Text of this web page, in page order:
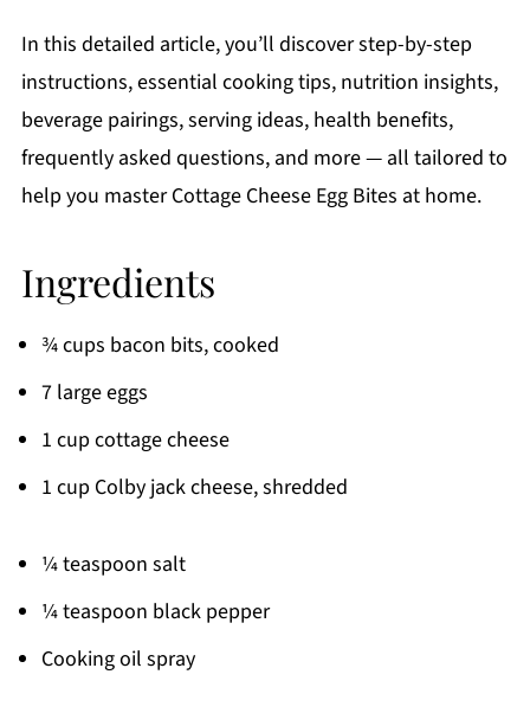
In this detailed article, you’ll discover step-by-step
instructions, essential cooking tips, nutrition insights,
beverage pairings, serving ideas, health benefits,
frequently asked questions, and more — all tailored to
help you master Cottage Cheese Egg Bites at home.
Ingredients
¾ cups bacon bits, cooked
7 large eggs
1 cup cottage cheese
1 cup Colby jack cheese, shredded
¼ teaspoon salt
¼ teaspoon black pepper
Cooking oil spray